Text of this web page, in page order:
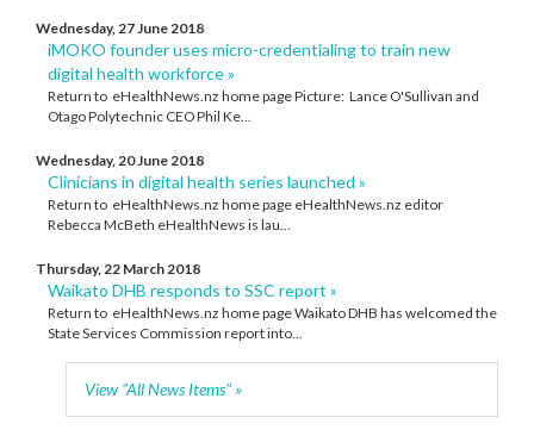
Wednesday, 27 June 2018
iMOKO founder uses micro-credentialing to train new
digital health workforce »
Return to eHealthNews.nz home page Picture: Lance O'Sullivan and
Otago Polytechnic CEO Phil Ke...
Wednesday, 20 June 2018
Clinicians in digital health series launched »
Return to eHealthNews.nz home page eHealthNews.nz editor
Rebecca McBeth eHealthNews is lau...
Thursday, 22 March 2018
Waikato DHB responds to SSC report »
Return to eHealthNews.nz home page Waikato DHB has welcomed the
State Services Commission report into...
View "All News Items" »